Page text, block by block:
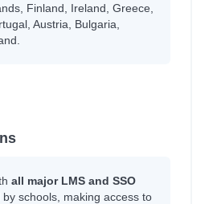
Finland, Ireland, Greece,
Austria, Bulgaria,
all major LMS and SSO
by schools, making access to